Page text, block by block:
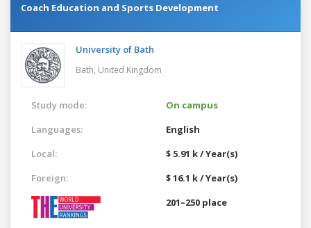
Coach Education and Sports Development
University of Bath
Bath, United Kingdom
Study mode:
On campus
Languages:
English
Local:
$ 5.91 k / Year(s)
Foreign:
$ 16.1 k / Year(s)
201–250 place